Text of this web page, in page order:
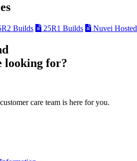
Builds 25R1 Builds Nuvei
looking for?
care team is here for you.